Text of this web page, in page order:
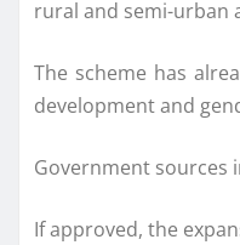
rural and semi-urban
The scheme has
development and
Government sources
If approved, the